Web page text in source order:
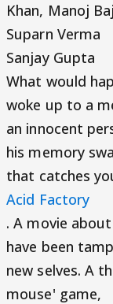
Khan, Manoj
Suparn Verma
Sanjay Gupta
What would
woke up to a
an innocent
his memory
that catches
Acid Factory
. A movie
have been
new selves. A
mouse' game,